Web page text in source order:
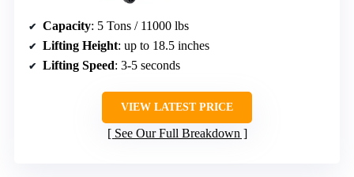
Capacity: 5 Tons / 11000 lbs
Lifting Height: up to 18.5 inches
Lifting Speed: 3-5 seconds
VIEW LATEST PRICE
See Our Full Breakdown